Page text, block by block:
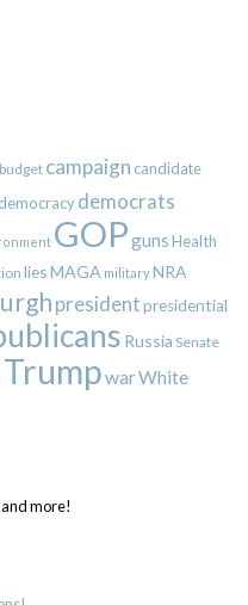
budget campaign candidate
democracy democrats
GOPgunsHealth
liesMAGA militaryNRA
presidentpresidential
Russia Senate
TrumpwarWhite
more!